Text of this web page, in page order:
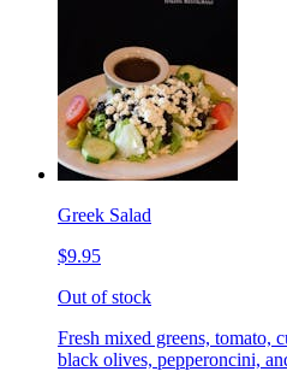
Greek Salad
$9.95
Out of stock
Fresh mixed greens, tomato,
black olives, pepperoncini,